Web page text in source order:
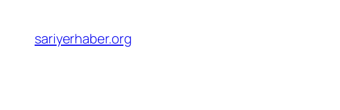
content
sariyerhaber.org